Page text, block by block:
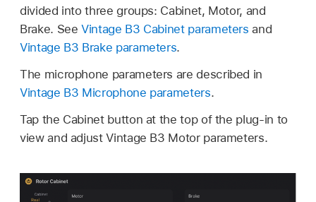
divided into three groups: Cabinet, Motor, and
Brake. SeeVintage B3 Cabinet parameters and
Vintage B3 Brake parameters.
The microphone parameters are described in
Vintage B3 Microphone parameters.
Tap the Cabinet button at the top of the plug-in to
view and adjust Vintage B3 Motor parameters.